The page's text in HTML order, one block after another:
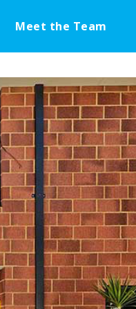
Meet the Team